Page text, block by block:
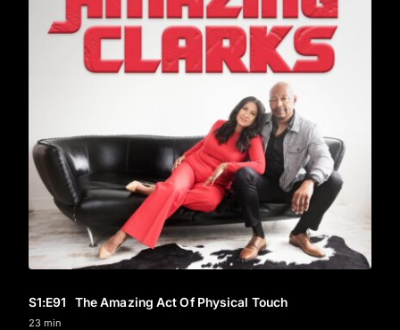
S1:E91 The Amazing Act Of Physical Touch
23 min